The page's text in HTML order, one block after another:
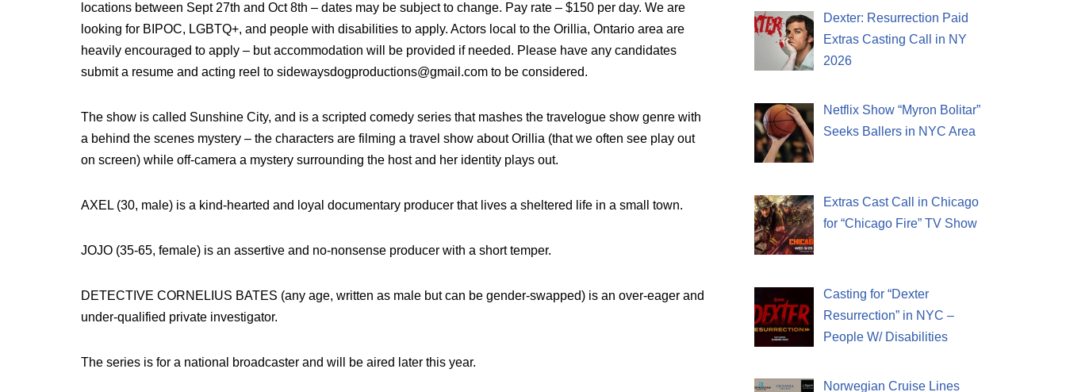
locations between Sept 27th and Oct 8th – dates may be subject to change. Pay rate – $150 per day. We are
looking for BIPOC, LGBTQ+, and people with disabilities to apply. Actors local to the Orillia, Ontario area are
heavily encouraged to apply – but accommodation will be provided if needed. Please have any candidates
submit a resume and acting reel to sidewaysdogproductions@gmail.com to be considered.
The show is called Sunshine City, and is a scripted comedy series that mashes the travelogue show genre with
a behind the scenes mystery – the characters are filming a travel show about Orillia (that we often see play out
on screen) while off-camera a mystery surrounding the host and her identity plays out.
AXEL (30, male) is a kind-hearted and loyal documentary producer that lives a sheltered life in a small town.
JOJO (35-65, female) is an assertive and no-nonsense producer with a short temper.
DETECTIVE CORNELIUS BATES (any age, written as male but can be gender-swapped) is an over-eager and
under-qualified private investigator.
The series is for a national broadcaster and will be aired later this year.
Dexter: Resurrection Paid
Extras Casting Call in NY
2026
Netflix Show “Myron Bolitar”
Seeks Ballers in NYC Area
Extras Cast Call in Chicago
for “Chicago Fire” TV Show
Casting for “Dexter
Resurrection” in NYC –
People W/ Disabilities
Norwegian Cruise Lines